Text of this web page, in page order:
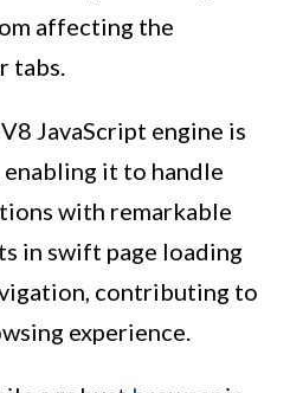
affecting the
tabs.
JavaScript engine is
it to handle
with remarkable
in swift page loading
contributing to
experience.